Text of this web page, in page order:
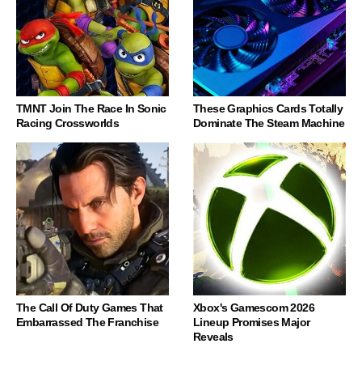
TMNT Join The Race In Sonic
Racing Crossworlds
These Graphics Cards Totally
Dominate The Steam Machine
The Call Of Duty Games That
Embarrassed The Franchise
Xbox's Gamescom 2026
Lineup Promises Major
Reveals